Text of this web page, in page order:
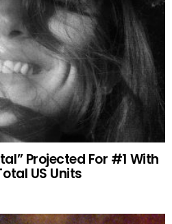
Projected For #1 With
US Units